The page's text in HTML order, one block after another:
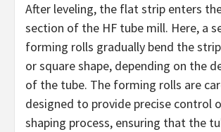
After leveling, the flat strip enters
section of the HF tube mill. Here, a
forming rolls gradually bend the
or square shape, depending on the
of the tube. The forming rolls are
designed to provide precise control
shaping process, ensuring that the